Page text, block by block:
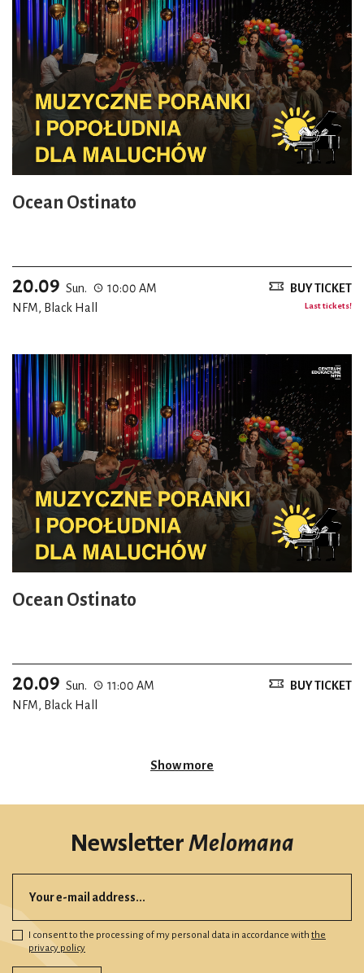
Ocean Ostinato
20.09 Sun.
10:00 AM
NFM, Black Hall
BUY TICKET
Last tickets!
Ocean Ostinato
20.09 Sun.
11:00 AM
NFM, Black Hall
BUY TICKET
Show more
NewsletterMelomana
I consent to the processing of my personal data in accordance with the
privacy policy